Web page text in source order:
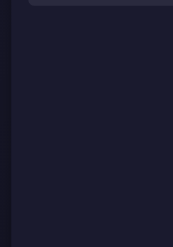
entertainment. Play,